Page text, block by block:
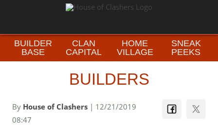
BUILDER
BASE
CLAN
CAPITAL
HOME
VILLAGE
SNEAK
PEEKS
BUILDERS
By House of Clashers | 12/21/2019
08:47